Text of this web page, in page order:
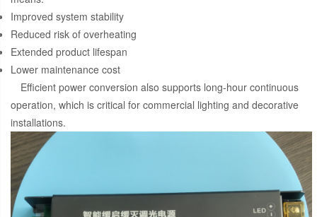
Improved system stability
Reduced risk of overheating
Extended product lifespan
Lower maintenance cost
Efficient power conversion also supports long-hour continuous
operation, which is critical for commercial lighting and decorative
installations.